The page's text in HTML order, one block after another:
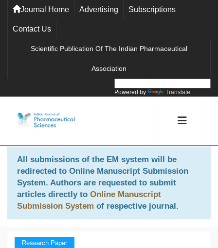
Journal Home Advertising Subscriptions
Contact Us
Scientific Publication Of The Indian Pharmaceutical
Association
Powered by Translate
All submissions of the EM system will be
redirected to Online Manuscript Submission
System. Authors are requested to submit
articles directly to Online Manuscript
Submission System of respective journal.
Research Paper